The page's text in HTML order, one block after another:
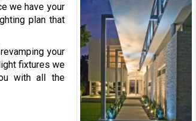
we have your
plan that
your
fixtures we
with all the